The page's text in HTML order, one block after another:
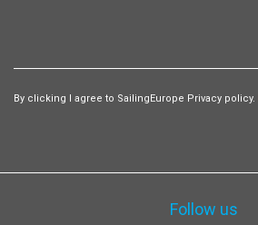
By clicking I agree to SailingEurope Privacy policy.
Follow us